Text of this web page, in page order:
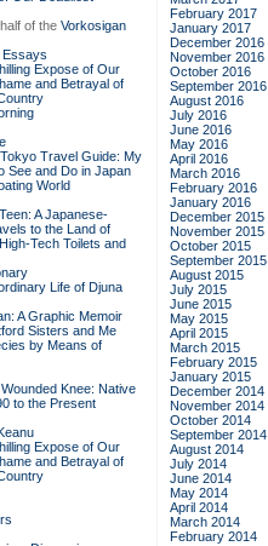
of the Vorkosigan
Essays
Expose of Our
and Betrayal of
Travel Guide: My
See and Do in Japan
World
A Japanese-
to the Land of
Tech Toilets and
Life of Djuna
A Graphic Memoir
Sisters and Me
by Means of
Knee: Native
to the Present
Expose of Our
and Betrayal of
February 2017
January 2017
December 2016
November 2016
October 2016
September 2016
August 2016
July 2016
June 2016
May 2016
April 2016
March 2016
February 2016
January 2016
December 2015
November 2015
October 2015
September 2015
August 2015
July 2015
June 2015
May 2015
April 2015
March 2015
February 2015
January 2015
December 2014
November 2014
October 2014
September 2014
August 2014
July 2014
June 2014
May 2014
April 2014
March 2014
February 2014